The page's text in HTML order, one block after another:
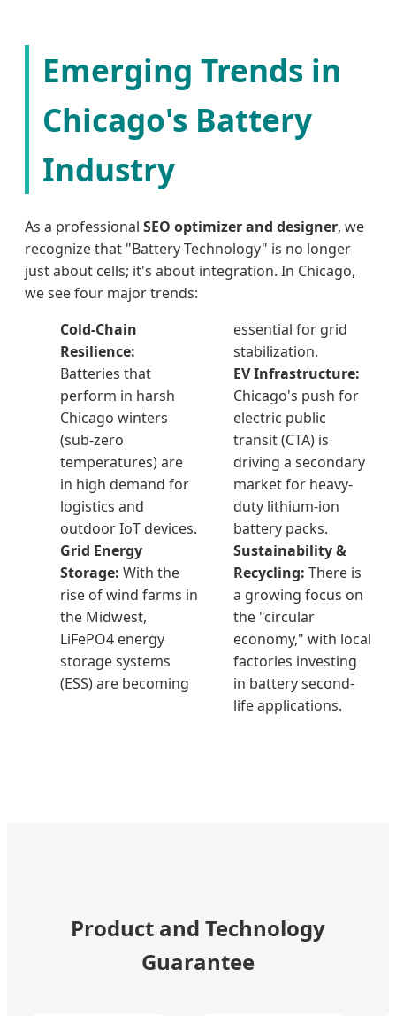
Emerging Trends in
Chicago's Battery
Industry
As a professional SEO optimizer and designer, we
recognize that "Battery Technology" is no longer
just about cells; it's about integration. In Chicago,
we see four major trends:
Cold-Chain
Resilience:
Batteries that
perform in harsh
Chicago winters
(sub-zero
temperatures) are
in high demand for
logistics and
outdoor IoT devices.
Grid Energy
Storage: With the
rise of wind farms in
the Midwest,
LiFePO4 energy
storage systems
(ESS) are becoming
essential for grid
stabilization.
EV Infrastructure:
Chicago's push for
electric public
transit (CTA) is
driving a secondary
market for heavy-
duty lithium-ion
battery packs.
Sustainability &
Recycling: There is
a growing focus on
the "circular
economy," with local
factories investing
in battery second-
life applications.
Product and Technology
Guarantee